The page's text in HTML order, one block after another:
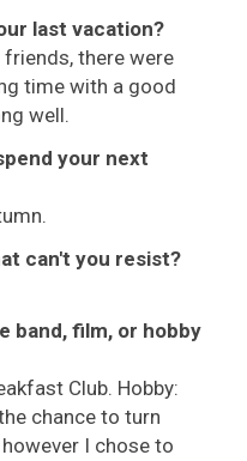
last vacation?
friends, there were
time with a good
well.
your next
can't you resist?
band, film, or hobby
Club. Hobby:
chance to turn
I chose to